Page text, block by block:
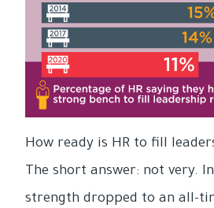
How ready is HR to fill
The short answer: not very.
strength dropped to an all-